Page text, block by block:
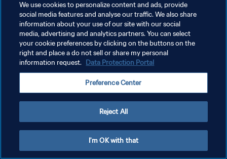
POLITIQUE DE CONFIDENTIALITÉ
CONDITIONS D'UTILISATION
GÉRER VOS PRÉFÉRENCES SUR LES COOKIES
We use cookies to personalize content and ads, provide
social media features and analyse our traffic. We also share
information about your use of our site with our social
media, advertising and analytics partners. You can select
your cookie preferences by clicking on the buttons on the
right and place a do not sell or share my personal
information request. Data Protection Portal
Preference Center
Reject All
I'm OK with that